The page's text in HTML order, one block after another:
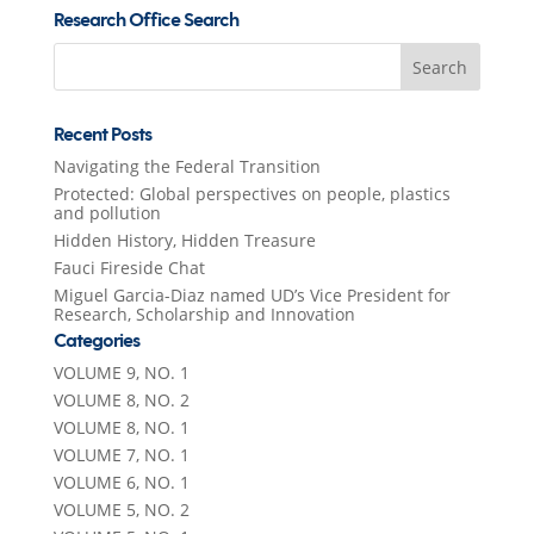
Research Office Search
Search
Recent Posts
Navigating the Federal Transition
Protected: Global perspectives on people, plastics
and pollution
Hidden History, Hidden Treasure
Fauci Fireside Chat
Miguel Garcia-Diaz named UD’s Vice President for
Research, Scholarship and Innovation
Categories
VOLUME 9, NO. 1
VOLUME 8, NO. 2
VOLUME 8, NO. 1
VOLUME 7, NO. 1
VOLUME 6, NO. 1
VOLUME 5, NO. 2